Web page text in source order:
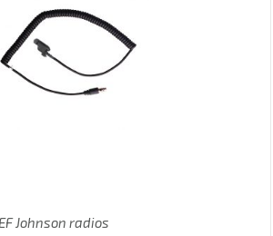
Johnson radios